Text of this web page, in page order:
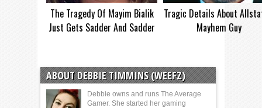
The Tragedy Of Mayim Bialik
Just Gets Sadder And Sadder
Tragic Details About
Mayhem Guy
ABOUT DEBBIE TIMMINS (WEEFZ)
Debbie owns and runs The Average
Gamer. She started her gaming